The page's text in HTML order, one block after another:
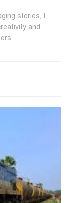
stories, I
and